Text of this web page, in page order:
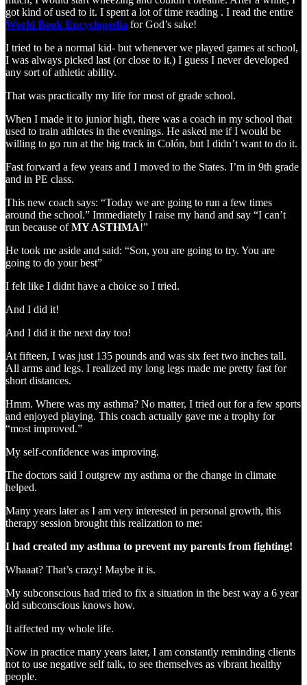
got kind of used to it. I spent a lot of time reading . I read the entire
World Book Encyclopedia for God’s sake!
I tried to be a normal kid- but whenever we played games at school,
I was always picked last (or close to it.) I guess I never developed
any sort of athletic ability.
That was practically my life for most of grade school.
When I made it to junior high, there was a coach in my school that
used to train athletes in the evenings. He asked me if I would be
willing to go run at the big track in Colón, but I didn’t want to do it.
Fast forward a few years and I moved to the States. I’m in 9th grade
and in PE class.
This new coach says: “Today we are going to run a few times
around the school.” Immediately I raise my hand and say “I can’t
run because ofMY ASTHMA!”
He took me aside and said: “Son, you are going to try. You are
going to do your best”
I felt like I didnt have a choice so I tried.
And I did it!
And I did it the next day too!
At fifteen, I was just 135 pounds and was six feet two inches tall.
All arms and legs. I realized my long legs made me pretty fast for
short distances.
Hmm. Where was my asthma? No matter, I tried out for a few sports
and enjoyed playing. This coach actually gave me a trophy for
“most improved.”
My self-confidence was improving.
The doctors said I outgrew my asthma or the change in climate
helped.
Many years later as I am very interested in personal growth, this
therapy session brought this realization to me:
I had created my asthma to prevent my parents from fighting!
Whaaat? That’s crazy! Maybe it is.
My subconscious had tried to fix a situation in the best way a 6 year
old subconscious knows how.
It affected my whole life.
Now in practice many years later, I am constantly reminding clients
not to use negative self talk, to see themselves as vibrant healthy
people.